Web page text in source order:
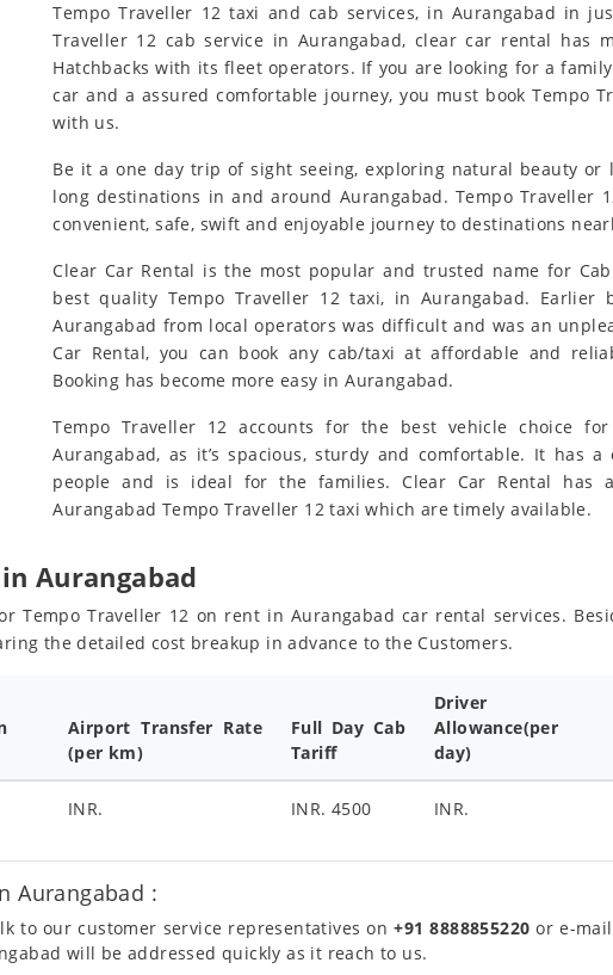
Tempo Traveller 12 taxi and cab services, in Aurangabad in
Traveller 12 cab service in Aurangabad, clear car rental has
Hatchbacks with its fleet operators. If you are looking for a
car and a assured comfortable journey, you must book Tempo
with us.
Be it a one day trip of sight seeing, exploring natural beauty or
long destinations in and around Aurangabad. Tempo Traveller
convenient, safe, swift and enjoyable journey to destinations
Clear Car Rental is the most popular and trusted name for
best quality Tempo Traveller 12 taxi, in Aurangabad. Earlier
Aurangabad from local operators was difficult and was an
Car Rental, you can book any cab/taxi at affordable and
Booking has become more easy in Aurangabad.
Tempo Traveller 12 accounts for the best vehicle choice
Aurangabad, as it’s spacious, sturdy and comfortable. It has
people and is ideal for the families. Clear Car Rental has
Aurangabad Tempo Traveller 12 taxi which are timely available.
Aurangabad
Tempo Traveller 12 on rent in Aurangabad car rental services.
the detailed cost breakup in advance to the Customers.
Airport Transfer Rate
(per km)
Full Day Cab
Tariff
Driver
Allowance(per
day)
INR. INR. 4500 INR.
Aurangabad :
to our customer service representatives on+91 8888855220 or e-
will be addressed quickly as it reach to us.